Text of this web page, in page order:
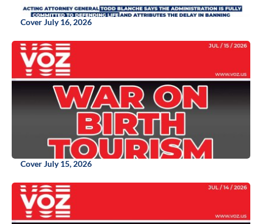
Cover July 16, 2026
Cover July 15, 2026